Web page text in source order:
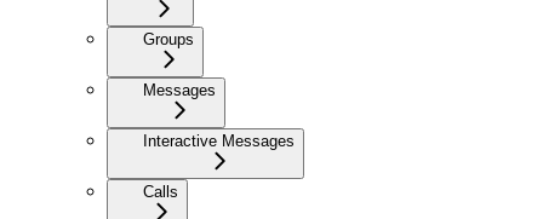
Groups
Messages
Interactive Messages
Calls